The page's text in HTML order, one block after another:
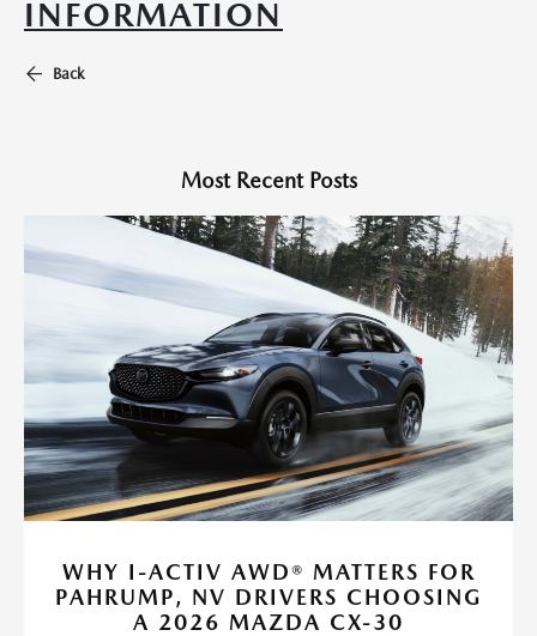
INFORMATION
Back
Most Recent Posts
WHY I-ACTIV AWD® MATTERS FOR
PAHRUMP, NV DRIVERS CHOOSING
A 2026 MAZDA CX-30